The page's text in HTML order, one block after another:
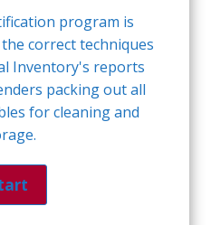
program is
correct techniques
Inventory's reports
packing out all
for cleaning and